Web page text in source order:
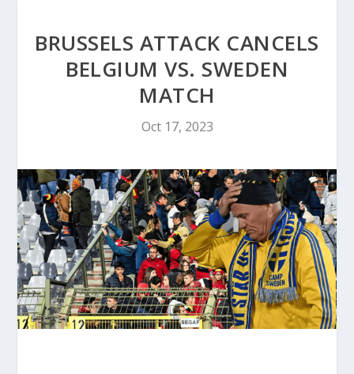
BRUSSELS ATTACK CANCELS
BELGIUM VS. SWEDEN
MATCH
Oct 17, 2023